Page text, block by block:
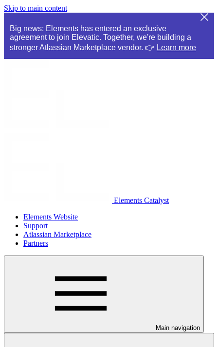
Skip to main content
Big news: Elements has entered an exclusive
agreement to join Elevatic. Together, we're building a
stronger Atlassian Marketplace vendor. 👉 Learn more
Elements Catalyst
Elements Website
Support
Atlassian Marketplace
Partners
Main navigation